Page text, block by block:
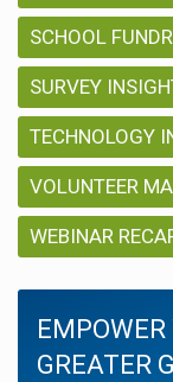
SCHOOL
SURVEY
TECHNOLOGY
VOLUNTEER
WEBINAR
GREATER